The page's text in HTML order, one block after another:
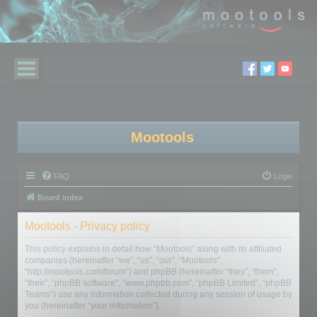
Mootools
FAQ Login
Board index
Mootools - Privacy policy
This policy explains in detail how “Mootools” along with its affiliated
companies (hereinafter “we”, “us”, “our”, “Mootools”,
“http://mootools.com/forum”) and phpBB (hereinafter “they”, “them”,
“their”, “phpBB software”, “www.phpbb.com”, “phpBB Limited”, “phpBB
Teams”) use any information collected during any session of usage by
you (hereinafter “your information”).